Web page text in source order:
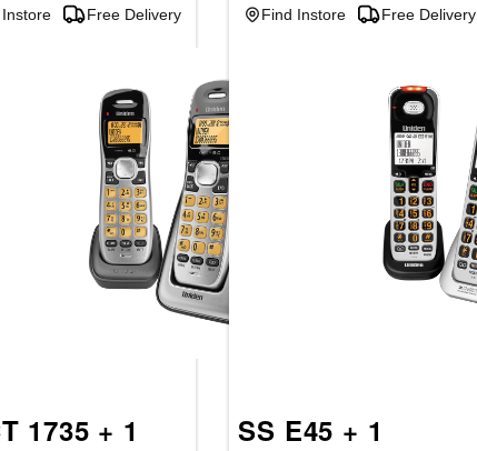
Free Delivery Free Delivery
1735 + 1
Find Instore
SS E45 + 1